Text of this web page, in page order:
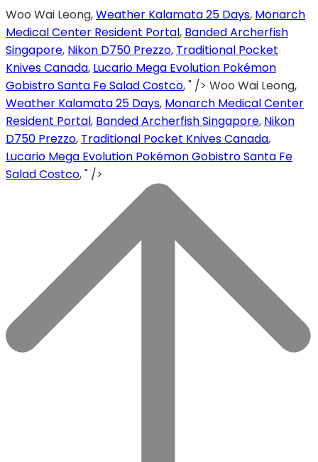
Woo Wai Leong,Weather Kalamata 25 Days, Monarch
Medical Center Resident Portal, Banded Archerfish
Singapore, Nikon D750 Prezzo, Traditional Pocket
Knives Canada, Lucario Mega Evolution Pokémon
Gobistro Santa Fe Salad Costco, " /> Woo Wai Leong,
Weather Kalamata 25 Days, Monarch Medical Center
Resident Portal, Banded Archerfish Singapore, Nikon
D750 Prezzo, Traditional Pocket Knives Canada,
Lucario Mega Evolution Pokémon Gobistro Santa Fe
Salad Costco, " />